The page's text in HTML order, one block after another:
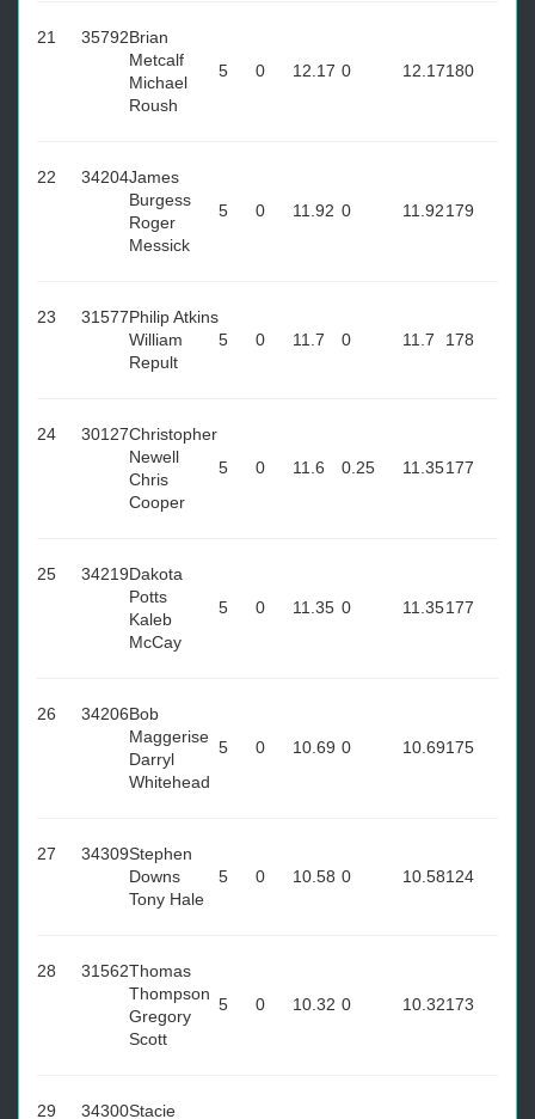
21 35792Brian
Metcalf
Michael
Roush
5 0 12.17 0 12.17180
22 34204James
Burgess
Roger
Messick
5 0 11.92 0 11.92179
23 31577Philip Atkins
William
Repult
5 0 11.7 0 11.7 178
24 30127Christopher
Newell
Chris
Cooper
5 0 11.6 0.25 11.35177
25 34219Dakota
Potts
Kaleb
McCay
5 0 11.35 0 11.35177
26 34206Bob
Maggerise
Darryl
Whitehead
5 0 10.69 0 10.69175
27 34309Stephen
Downs
Tony Hale
5 0 10.58 0 10.58124
28 31562Thomas
Thompson
Gregory
Scott
5 0 10.32 0 10.32173
29 34300Stacie